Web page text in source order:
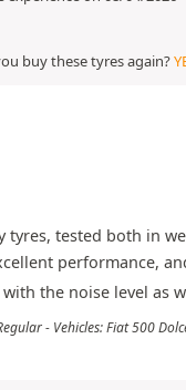
buy these tyres again?
tyres, tested both in
performance,
the noise level as
- Vehicles: Fiat 500